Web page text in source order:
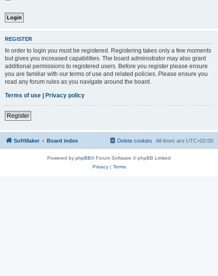
REGISTER
In order to login you must be registered. Registering takes only a few moments
but gives you increased capabilities. The board administrator may also grant
additional permissions to registered users. Before you register please ensure
you are familiar with our terms of use and related policies. Please ensure you
read any forum rules as you navigate around the board.
Terms of use | Privacy policy
Register
SoftMaker Board index All times are UTC+02:00
Delete cookies
Powered by phpBB® Forum Software © phpBB Limited
Privacy| Terms